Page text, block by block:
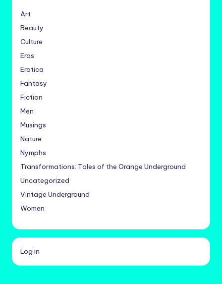
Art
Beauty
Culture
Eros
Erotica
Fantasy
Fiction
Men
Musings
Nature
Nymphs
Transformations: Tales of the Orange Underground
Uncategorized
Vintage Underground
Women
Log in